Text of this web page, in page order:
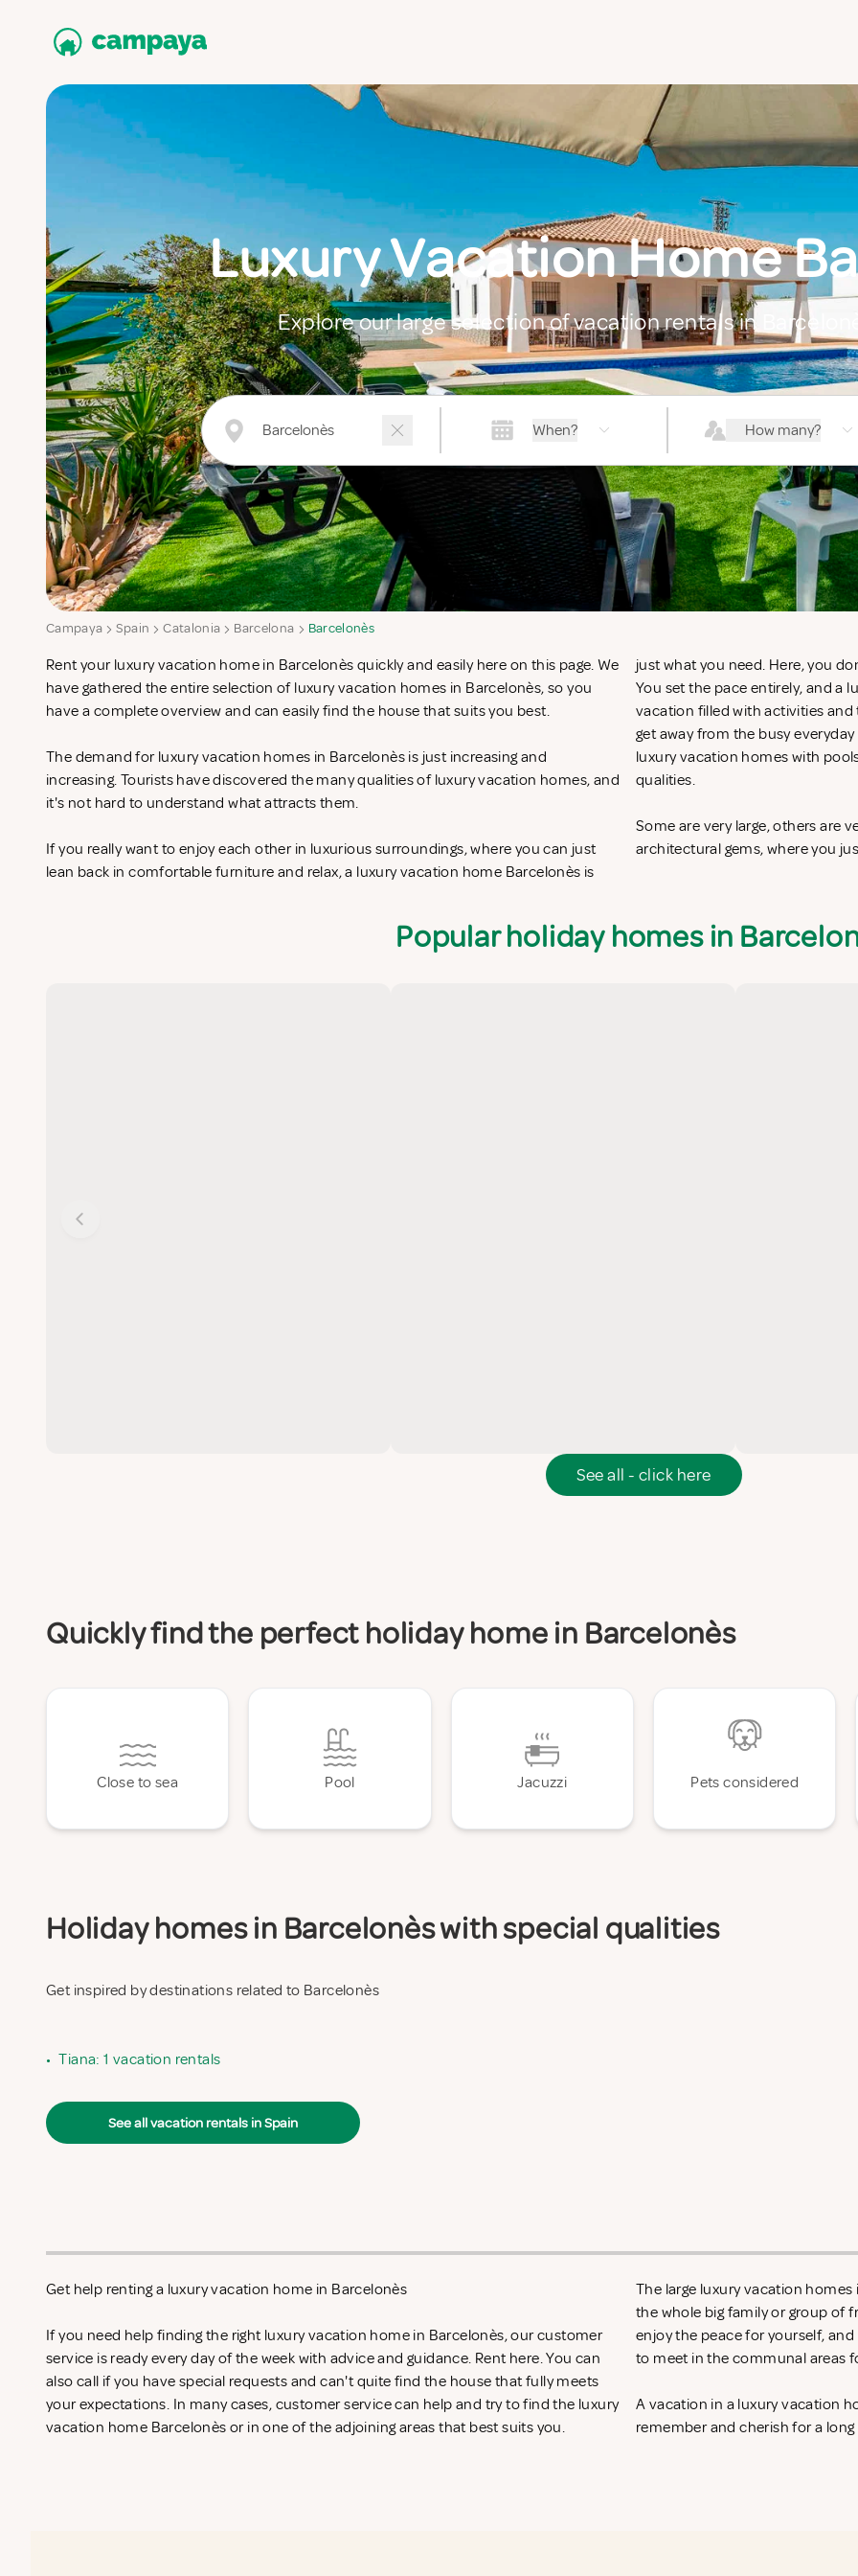
Luxury Vacation Home
Explore our large selection of vacation rentals in
When? How many?
Campaya Spain Catalonia Barcelona Barcelonès
Rent your luxury vacation home in Barcelonès quickly and easily here on this page. We
have gathered the entire selection of luxury vacation homes in Barcelonès, so you
have a complete overview and can easily find the house that suits you best.
The demand for luxury vacation homes in Barcelonès is just increasing and
increasing. Tourists have discovered the many qualities of luxury vacation homes, and
it's not hard to understand what attracts them.
If you really want to enjoy each other in luxurious surroundings, where you can just
lean back in comfortable furniture and relax, a luxury vacation home Barcelonès is
just what you need. Here, you
You set the pace entirely, and a
vacation filled with activities
get away from the busy
luxury vacation homes with
qualities.
Some are very large, others are
architectural gems, where you
Popular holiday homes in
See all - click here
Quickly find the perfect holiday home in Barcelonès
Close to sea Pool Jacuzzi Pets considered
Holiday homes in Barcelonès with special qualities
Get inspired by destinations related to Barcelonès
• Tiana: 1 vacation rentals
See all vacation rentals in Spain
Get help renting a luxury vacation home in Barcelonès
If you need help finding the right luxury vacation home in Barcelonès, our customer
service is ready every day of the week with advice and guidance. Rent here. You can
also call if you have special requests and can't quite find the house that fully meets
your expectations. In many cases, customer service can help and try to find the luxury
vacation home Barcelonès or in one of the adjoining areas that best suits you.
The large luxury vacation
the whole big family or group of
enjoy the peace for yourself,
to meet in the communal areas
A vacation in a luxury vacation
remember and cherish for a